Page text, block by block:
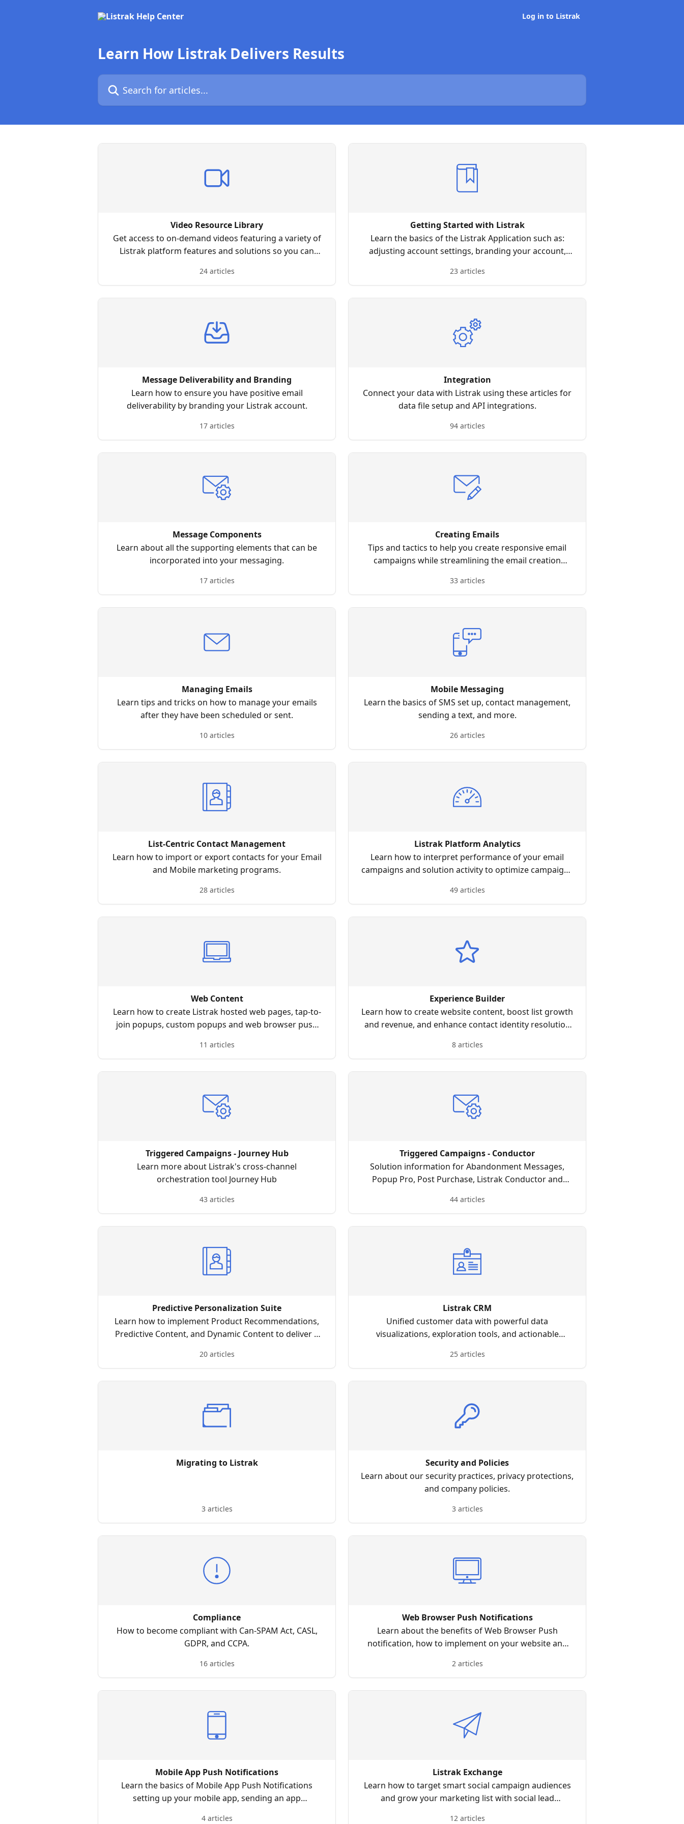
Log in to Listrak
Learn How Listrak Delivers Results
Search for articles...
Video Resource Library
Get access to on-demand videos featuring a variety of
Listrak platform features and solutions so you can
24 articles
Getting Started with Listrak
Learn the basics of the Listrak Application such as:
adjusting account settings, branding your account,
23 articles
Message Deliverability and Branding
Learn how to ensure you have positive email
deliverability by branding your Listrak account.
17 articles
Integration
Connect your data with Listrak using these articles for
data file setup and API integrations.
94 articles
Message Components
Learn about all the supporting elements that can be
incorporated into your messaging.
17 articles
Creating Emails
Tips and tactics to help you create responsive email
campaigns while streamlining the email creation
33 articles
Managing Emails
Learn tips and tricks on how to manage your emails
after they have been scheduled or sent.
10 articles
Mobile Messaging
Learn the basics of SMS set up, contact management,
sending a text, and more.
26 articles
List-Centric Contact Management
Learn how to import or export contacts for your Email
and Mobile marketing programs.
28 articles
Listrak Platform Analytics
Learn how to interpret performance of your email
campaigns and solution activity to optimize campaigns
49 articles
Web Content
Learn how to create Listrak hosted web pages, tap-to-
join popups, custom popups and web browser push
11 articles
Experience Builder
Learn how to create website content, boost list growth
and revenue, and enhance contact identity resolution
coding HTML or CSS.
8 articles
Triggered Campaigns - Journey Hub
Learn more about Listrak's cross-channel
orchestration tool Journey Hub
43 articles
Triggered Campaigns - Conductor
Solution information for Abandonment Messages,
Popup Pro, Post Purchase, Listrak Conductor and
journeys.
44 articles
Predictive Personalization Suite
Learn how to implement Product Recommendations,
Predictive Content, and Dynamic Content to deliver a
20 articles
Listrak CRM
Unified customer data with powerful data
visualizations, exploration tools, and actionable
25 articles
Migrating to Listrak
3 articles
Security and Policies
Learn about our security practices, privacy protections,
and company policies.
3 articles
Compliance
How to become compliant with Can-SPAM Act, CASL,
GDPR, and CCPA.
16 articles
Web Browser Push Notifications
Learn about the benefits of Web Browser Push
notification, how to implement on your website and
2 articles
Mobile App Push Notifications
Learn the basics of Mobile App Push Notifications
setting up your mobile app, sending an app
4 articles
Listrak Exchange
Learn how to target smart social campaign audiences
and grow your marketing list with social lead
12 articles